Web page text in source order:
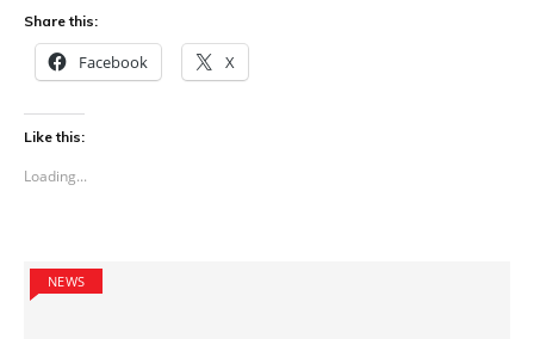
Share this:
Facebook X
Like this:
Loading...
NEWS